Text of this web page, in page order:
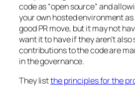
code as “open source” and
your own hosted environment as
good PR move, but it may not
want it to have if they aren’t
contributions to the code are
in the governance.
They listthe principles for the